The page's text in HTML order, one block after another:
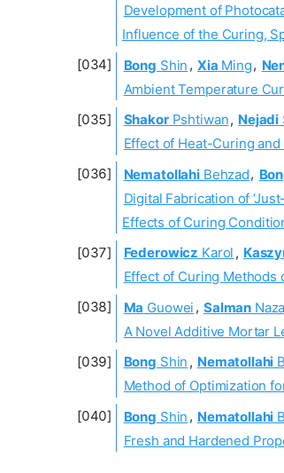
Development of
Influence of the Curing,
Bong Shin , Xia Ming,
Ambient Temperature
ShakorPshtiwan, Nejadi
Effect of Heat-Curing
NematollahiBehzad,
Digital Fabrication of
Effects of Curing
Federowicz Karol ,
Effect of Curing Methods
Ma Guowei , Salman
A Novel Additive Mortar
Bong Shin , Nematollahi
Method of Optimization
Bong Shin , Nematollahi
Fresh and Hardened